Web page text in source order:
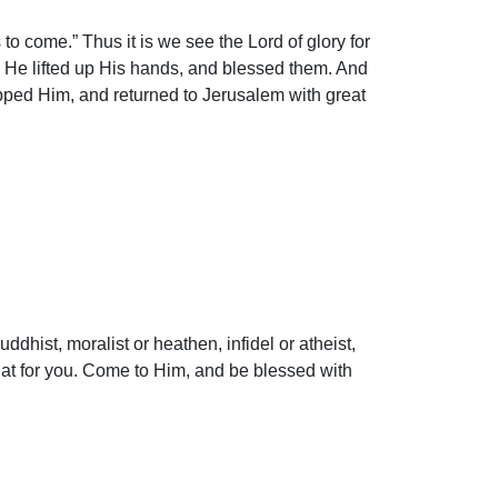
come.” Thus it is we see the Lord of glory for
lifted up His hands, and blessed them. And
Him, and returned to Jerusalem with great
moralist or heathen, infidel or atheist,
for you. Come to Him, and be blessed with